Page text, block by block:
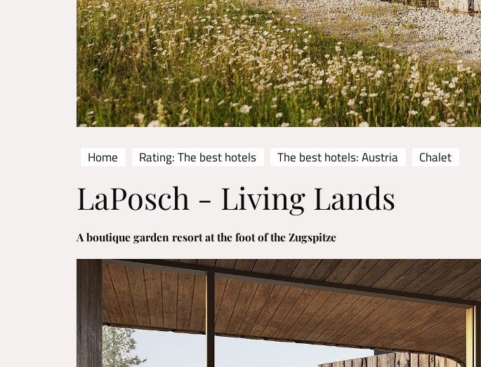
Home Rating: The best hotels The best hotels: Austria Chalet
LaPosch - Living Lands
A boutique garden resort at the foot of the Zugspitze